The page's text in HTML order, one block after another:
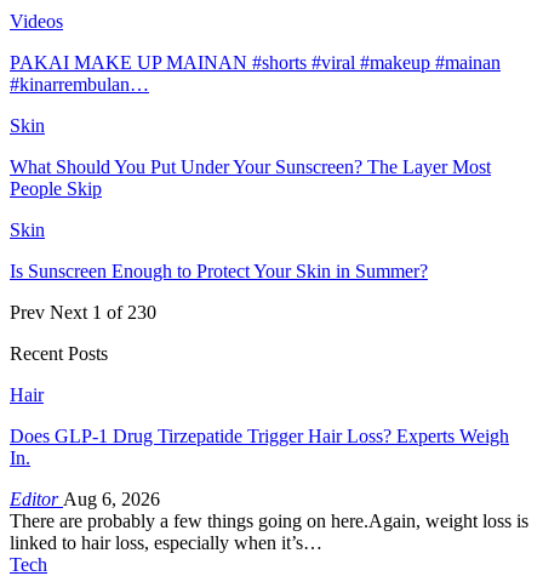
Videos
PAKAI MAKE UP MAINAN #shorts #viral #makeup #mainan
#kinarrembulan…
Skin
What Should You Put Under Your Sunscreen? The Layer Most
People Skip
Skin
Is Sunscreen Enough to Protect Your Skin in Summer?
Prev Next 1 of 230
Recent Posts
Hair
Does GLP-1 Drug Tirzepatide Trigger Hair Loss? Experts Weigh
In.
Editor Aug 6, 2026
There are probably a few things going on here.Again, weight loss is
linked to hair loss, especially when it’s…
Tech